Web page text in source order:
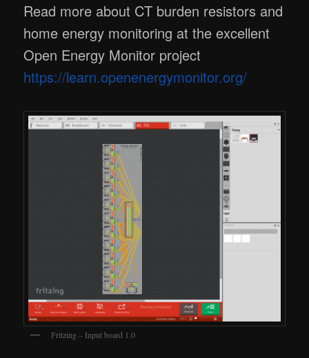
Read more about CT burden resistors and
home energy monitoring at the excellent
Open Energy Monitor project
https://learn.openenergymonitor.org/
Fritzing – Input board 1.0